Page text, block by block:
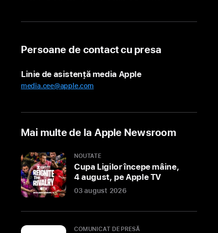
new
invites
local
community
discover
best
Apple
SHENZHEN,
CHINA
today
previewed
Persoane de contact cu presa
Linie de asistență media Apple
media.cee@apple.com
Mai multe de la Apple Newsroom
NOUTATE
Cupa Ligilor începe mâine,
4 august, pe Apple TV
03 august 2026
COMUNICAT DE PRESĂ